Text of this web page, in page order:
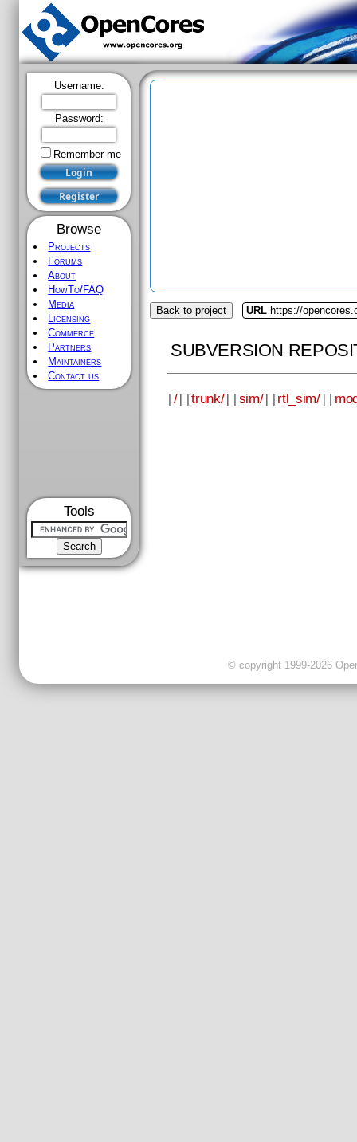
Username:
Password:
Remember me
Browse
Projects
Forums
About
HowTo/FAQ
Media
Licensing
Commerce
Partners
Maintainers
Contact us
Tools
Back to project URL https://
SUBVERSION
[/] [trunk/] [sim/] [rtl_sim/] [
© copyright 1999-2026